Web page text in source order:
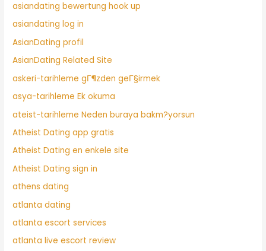
asiandating bewertung hook up
asiandating log in
AsianDating profil
AsianDating Related Site
askeri-tarihleme gГ¶zden geГ§irmek
asya-tarihleme Ek okuma
ateist-tarihleme Neden buraya bakm?yorsun
Atheist Dating app gratis
Atheist Dating en enkele site
Atheist Dating sign in
athens dating
atlanta dating
atlanta escort services
atlanta live escort review